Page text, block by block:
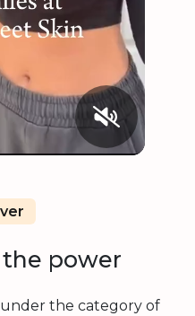
power
the category of